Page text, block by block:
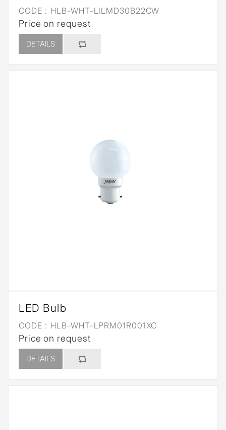
CODE : HLB-WHT-LILMD30B22CW
Price on request
DETAILS
LED Bulb
CODE : HLB-WHT-LPRM01R001XC
Price on request
DETAILS